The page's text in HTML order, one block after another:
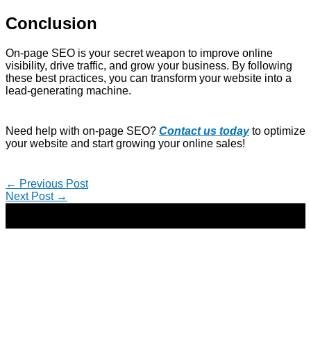
Conclusion
On-page SEO is your secret weapon to improve online
visibility, drive traffic, and grow your business. By following
these best practices, you can transform your website into a
lead-generating machine.
Need help with on-page SEO? Contact us todayto optimize
your website and start growing your online sales!
← Previous Post
Next Post →